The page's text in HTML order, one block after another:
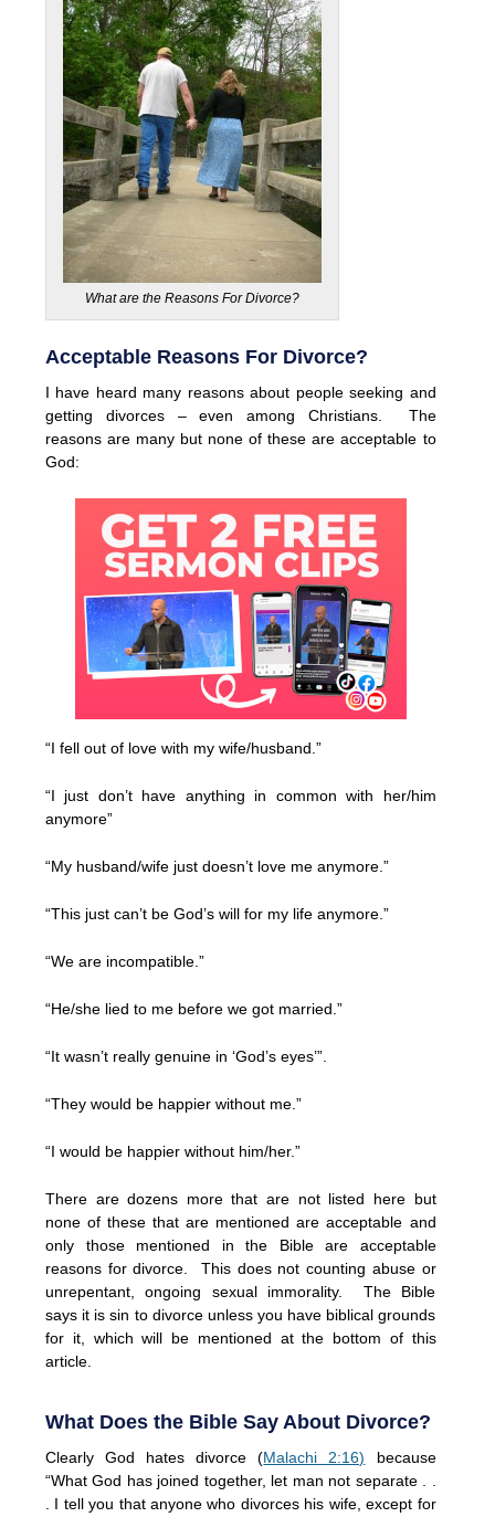
What are the Reasons For Divorce?
Acceptable Reasons For Divorce?
I have heard many reasons about people seeking and
getting divorces – even among Christians. The
reasons are many but none of these are acceptable to
God:
“I fell out of love with my wife/husband.”
“I just don’t have anything in common with her/him
anymore”
“My husband/wife just doesn’t love me anymore.”
“This just can’t be God’s will for my life anymore.”
“We are incompatible.”
“He/she lied to me before we got married.”
“It wasn’t really genuine in ‘God’s eyes’”.
“They would be happier without me.”
“I would be happier without him/her.”
There are dozens more that are not listed here but
none of these that are mentioned are acceptable and
only those mentioned in the Bible are acceptable
reasons for divorce. This does not counting abuse or
unrepentant, ongoing sexual immorality. The Bible
says it is sin to divorce unless you have biblical grounds
for it, which will be mentioned at the bottom of this
article.
What Does the Bible Say About Divorce?
Clearly God hates divorce (Malachi 2:16) because
“What God has joined together, let man not separate . .
. I tell you that anyone who divorces his wife, except for